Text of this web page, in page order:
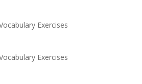
Exercises
Exercises